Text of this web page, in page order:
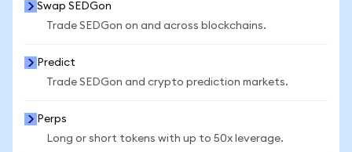
Swap SEDGon
Trade SEDGon on and across blockchains.
Predict
Trade SEDGon and crypto prediction markets.
Perps
Long or short tokens with up to 50x leverage.